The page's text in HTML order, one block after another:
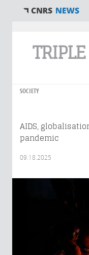
SOCIETY
AIDS,
pandemic
09.18.2025